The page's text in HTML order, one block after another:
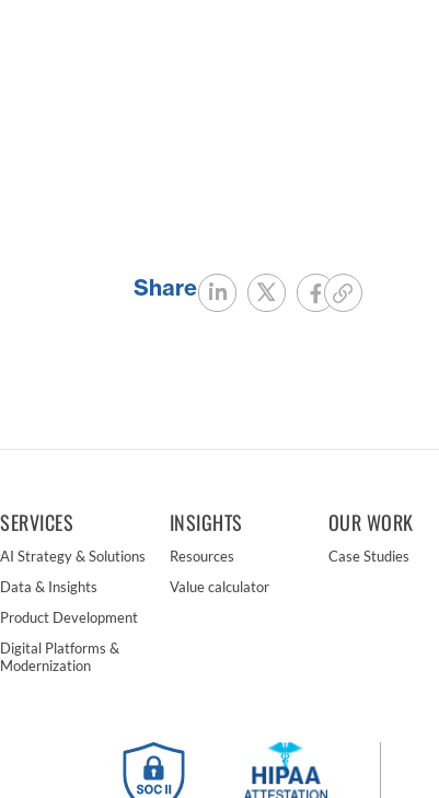
Share Share Tweet Share
SERVICES
AI Strategy & Solutions
Data & Insights
Product Development
Digital Platforms &
Modernization
INSIGHTS
Resources
Value calculator
OUR WORK
Case Studies